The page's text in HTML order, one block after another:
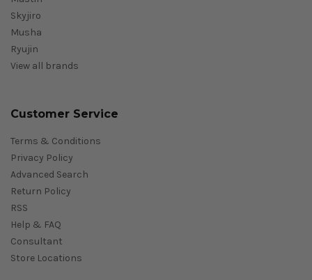
Skyjiro
Musha
Ryujin
View all brands
Customer Service
Terms & Conditions
Privacy Policy
Advanced Search
Return Policy
RSS
Help & FAQ
Consultant
Store Locations